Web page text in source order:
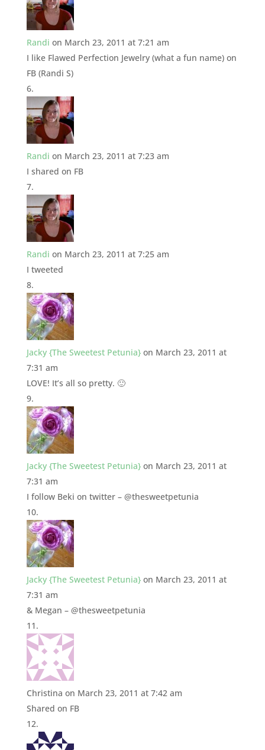
Randi on March 23, 2011 at 7:21 am
I like Flawed Perfection Jewelry (what a fun name) on
FB (Randi S)
Randi on March 23, 2011 at 7:23 am
I shared on FB
Randi on March 23, 2011 at 7:25 am
I tweeted
Jacky {The Sweetest Petunia} on March 23, 2011 at
7:31 am
LOVE! It’s all so pretty. 🙂
Jacky {The Sweetest Petunia} on March 23, 2011 at
7:31 am
I follow Beki on twitter – @thesweetpetunia
Jacky {The Sweetest Petunia} on March 23, 2011 at
7:31 am
& Megan – @thesweetpetunia
Christina on March 23, 2011 at 7:42 am
Shared on FB